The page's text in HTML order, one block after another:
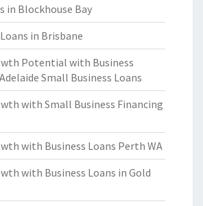
in Blockhouse Bay
in Brisbane
Potential with Business
Small Business Loans
with Small Business Financing
with Business Loans Perth WA
with Business Loans in Gold